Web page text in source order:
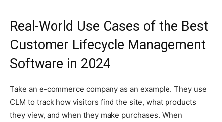
Real-World Use Cases of the Best
Customer Lifecycle Management
Software in 2024
Take an e-commerce company as an example. They use
CLM to track how visitors find the site, what products
they view, and when they make purchases. When